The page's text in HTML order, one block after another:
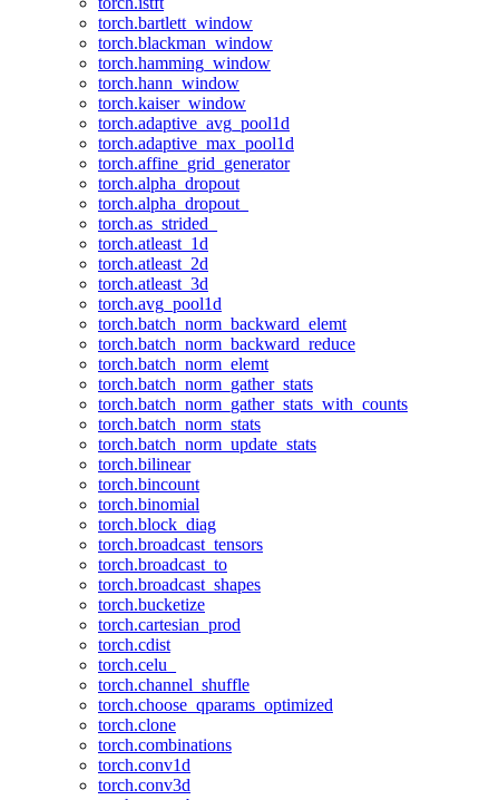
torch.bartlett_window
torch.blackman_window
torch.hamming_window
torch.hann_window
torch.kaiser_window
torch.adaptive_avg_pool1d
torch.adaptive_max_pool1d
torch.affine_grid_generator
torch.alpha_dropout
torch.alpha_dropout_
torch.as_strided_
torch.atleast_1d
torch.atleast_2d
torch.atleast_3d
torch.avg_pool1d
torch.batch_norm_backward_elemt
torch.batch_norm_backward_reduce
torch.batch_norm_elemt
torch.batch_norm_gather_stats
torch.batch_norm_gather_stats_with_counts
torch.batch_norm_stats
torch.batch_norm_update_stats
torch.bilinear
torch.bincount
torch.binomial
torch.block_diag
torch.broadcast_tensors
torch.broadcast_to
torch.broadcast_shapes
torch.bucketize
torch.cartesian_prod
torch.cdist
torch.celu_
torch.channel_shuffle
torch.choose_qparams_optimized
torch.clone
torch.combinations
torch.conv1d
torch.conv3d